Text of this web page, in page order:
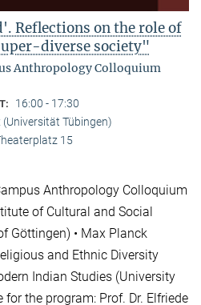
Reflections on the role of
diverse society"
Anthropology Colloquium
16:00 - 17:30
(Universität Tübingen)
15
Anthropology Colloquium
of Cultural and Social
Göttingen) • Max Planck
and Ethnic Diversity
Indian Studies (University
the program: Prof. Dr. Elfriede